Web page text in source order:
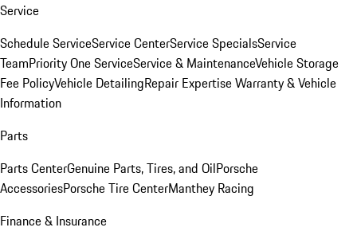
Service
Schedule ServiceService CenterService SpecialsService
TeamPriority One ServiceService & MaintenanceVehicle Storage
Fee PolicyVehicle DetailingRepair ExpertiseWarranty & Vehicle
Information
Parts
Parts CenterGenuine Parts, Tires, and OilPorsche
AccessoriesPorsche Tire CenterManthey Racing
Finance & Insurance